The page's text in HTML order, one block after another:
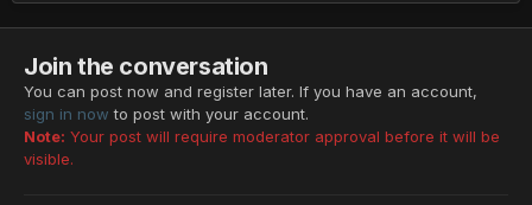
Gibarta Lv: 29
Zalure Lv: 29
Foie Lv: 29
Resta Lv: 30
Resta Lv: 30
Join the conversation
You can post now and register later. If you have an account,
sign in now to post with your account.
Note: Your post will require moderator approval before it will be
visible.